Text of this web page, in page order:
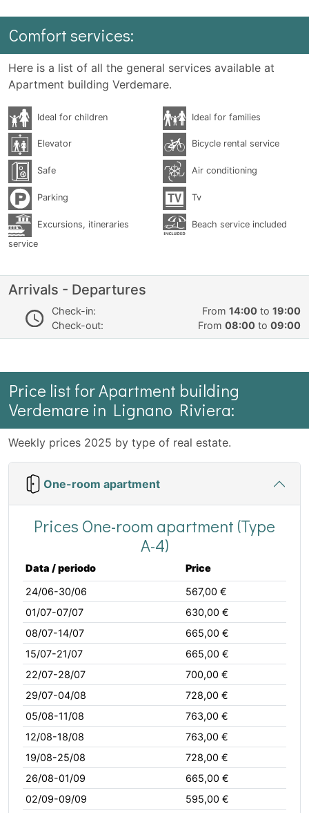
Comfort services:
Here is a list of all the general services available at
Apartment building Verdemare.
Ideal for children Ideal for families
Elevator Bicycle rental service
Safe Air conditioning
Parking Tv
Excursions, itineraries
service
Beach service included
Arrivals - Departures
Check-in: From 14:00 to 19:00
Check-out:
From 08:00 to 09:00
Price list for Apartment building
Verdemare in Lignano Riviera:
Weekly prices 2025 by type of real estate.
One-room apartment
Prices One-room apartment (Type
A-4)
Data / periodo
Price
24/06-30/06
567,00 €
01/07-07/07
630,00 €
08/07-14/07
665,00 €
15/07-21/07
665,00 €
22/07-28/07
700,00 €
29/07-04/08
728,00 €
05/08-11/08
763,00 €
12/08-18/08
763,00 €
19/08-25/08
728,00 €
26/08-01/09
665,00 €
02/09-09/09
595,00 €